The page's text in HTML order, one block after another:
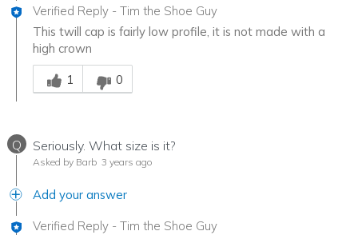
Verified Reply - Tim the Shoe Guy
This twill cap is fairly low profile, it is not made with a
high crown
Was this answer helpful to you
1
0
Q Seriously. What size is it?
Asked by Barb 3 years ago
Add your answer
Verified Reply - Tim the Shoe Guy